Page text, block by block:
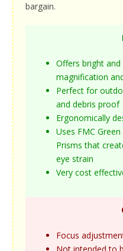
bargain.
Offers bright
magnification
Perfect for
and debris proof
Ergonomically
Uses FMC
Prisms that
eye strain
Very cost
Focus